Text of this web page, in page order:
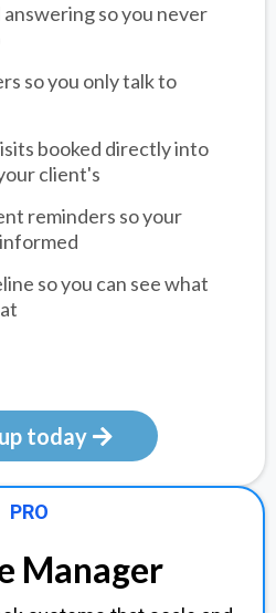
so you never
so you only talk to
booked directly into
client's
reminders so your
so you can see what
today
PRO
Manager